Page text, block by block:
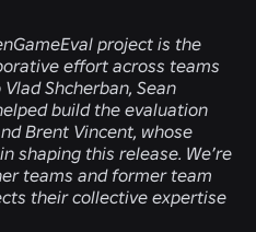
project is the
effort across teams
Shcherban, Sean
build the evaluation
Brent Vincent, whose
shaping this release. We’re
teams and former team
their collective expertise